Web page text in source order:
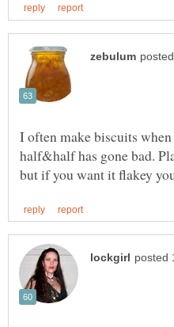
I often make biscuits
half&half has gone bad.